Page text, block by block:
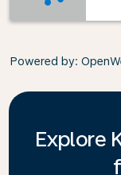
Powered by:
Explore